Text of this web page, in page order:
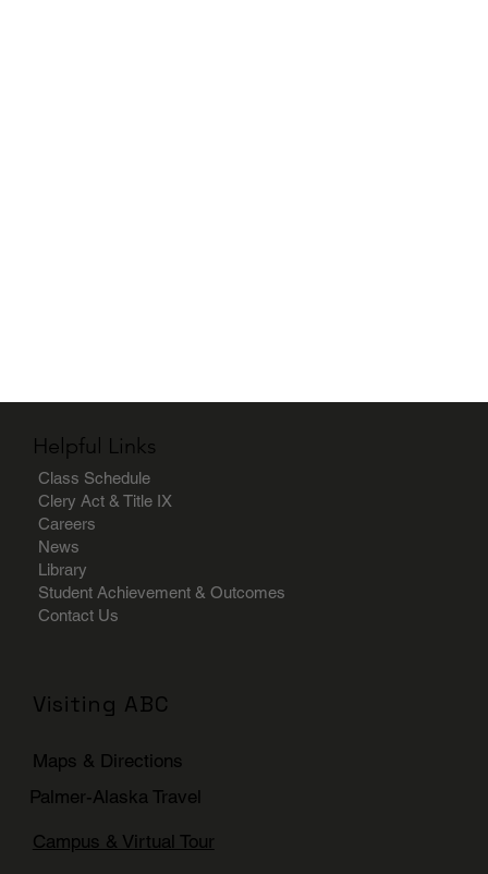
Helpful Links
Class Schedule
Clery Act & Title IX
Careers
News
Library
Student Achievement & Outcomes
Contact Us
Visiting ABC
Maps & Directions
Palmer-Alaska Travel
Campus & Virtual Tour